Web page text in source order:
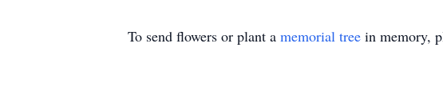
To send flowers or plant a memorial tree in memory,